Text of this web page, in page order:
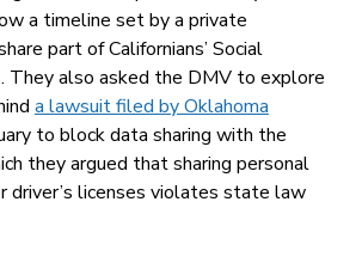
a timeline set by a private
part of Californians’ Social
They also asked the DMV to explore
a lawsuit filed by Oklahoma
to block data sharing with the
they argued that sharing personal
driver’s licenses violates state law